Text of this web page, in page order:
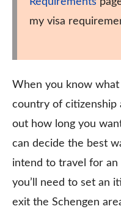
my visa
When you know
country of
out how long you
can decide the best
intend to travel for
you’ll need to set an
exit the Schengen